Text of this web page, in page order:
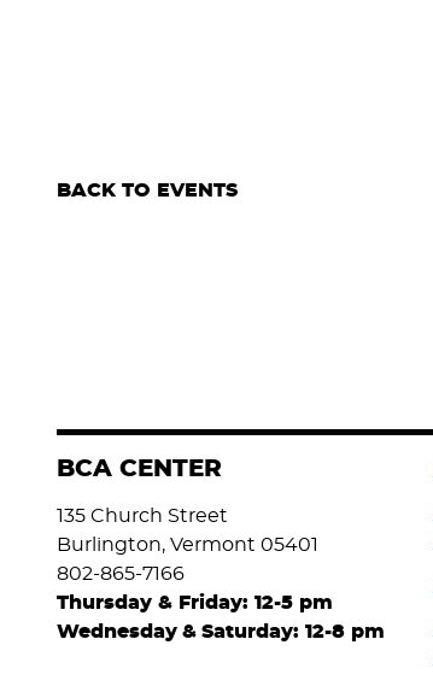
BACK TO EVENTS
BCA CENTER
135 Church Street
Burlington, Vermont 05401
802-865-7166
Thursday & Friday: 12-5 pm
Wednesday & Saturday: 12-8 pm